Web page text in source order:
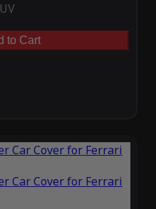
UV
to Cart